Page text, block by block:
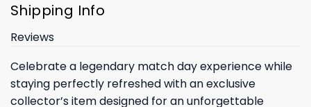
Shipping Info
Reviews
Celebrate a legendary match day experience while
staying perfectly refreshed with an exclusive
collector’s item designed for an unforgettable